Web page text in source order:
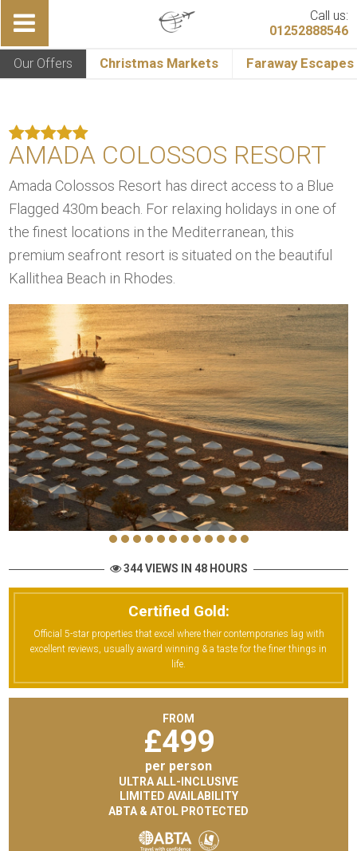
Call us:
01252888546
Our Offers Christmas Markets Faraway Escapes
AMADA COLOSSOS RESORT
Amada Colossos Resort has direct access to a Blue
Flagged 430m beach. For relaxing holidays in one of
the finest locations in the Mediterranean, this
premium seafront resort is situated on the beautiful
Kallithea Beach in Rhodes.
344 VIEWS IN 48 HOURS
Certified Gold:
Official 5-star properties that excel where their contemporaries lag with
excellent reviews, usually award winning & a taste for the finer things in
life.
FROM
£499
per person
ULTRA ALL-INCLUSIVE
LIMITED AVAILABILITY
ABTA & ATOL PROTECTED